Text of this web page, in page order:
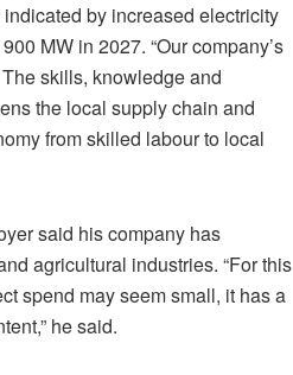
by increased electricity
MW in 2027. “Our company’s
skills, knowledge and
the local supply chain and
from skilled labour to local
said his company has
agricultural industries. “For this
spend may seem small, it has a
he said.